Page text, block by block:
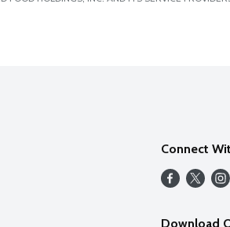
Connect
Download